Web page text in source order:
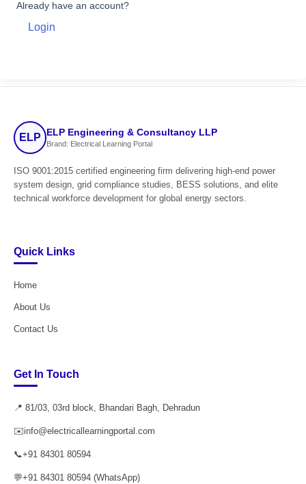
Already have an account?
Login
ELP ELP Engineering & Consultancy LLP
Brand: Electrical Learning Portal
ISO 9001:2015 certified engineering firm delivering high-end power
system design, grid compliance studies, BESS solutions, and elite
technical workforce development for global energy sectors.
Quick Links
Home
About Us
Contact Us
Get In Touch
📍 81/03, 03rd block, Bhandari Bagh, Dehradun
✉️info@electricallearningportal.com
📞+91 84301 80594
💬+91 84301 80594 (WhatsApp)